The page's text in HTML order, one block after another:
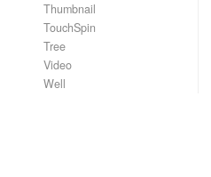
Thumbnail
TouchSpin
Tree
Video
Well